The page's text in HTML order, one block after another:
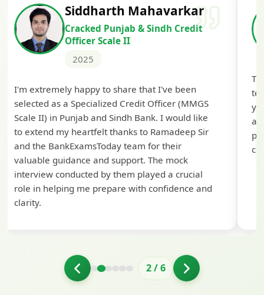
Siddharth Mahavarkar
Cracked Punjab & Sindh Credit
Officer Scale II
2025
I'm extremely happy to share that I've been
selected as a Specialized Credit Officer (MMGS
Scale II) in Punjab and Sindh Bank. I would like
to extend my heartfelt thanks to Ramadeep Sir
and the BankExamsToday team for their
valuable guidance and support. The mock
interview conducted by them played a crucial
role in helping me prepare with confidence and
clarity.
2/6